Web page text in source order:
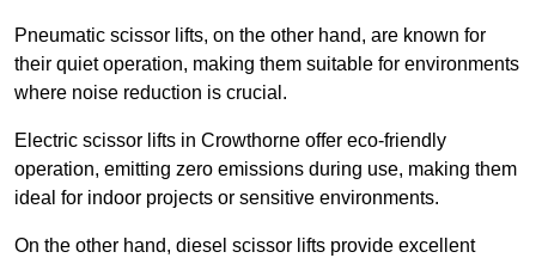
Pneumatic scissor lifts, on the other hand, are known for
their quiet operation, making them suitable for environments
where noise reduction is crucial.
Electric scissor lifts in Crowthorne offer eco-friendly
operation, emitting zero emissions during use, making them
ideal for indoor projects or sensitive environments.
On the other hand, diesel scissor lifts provide excellent